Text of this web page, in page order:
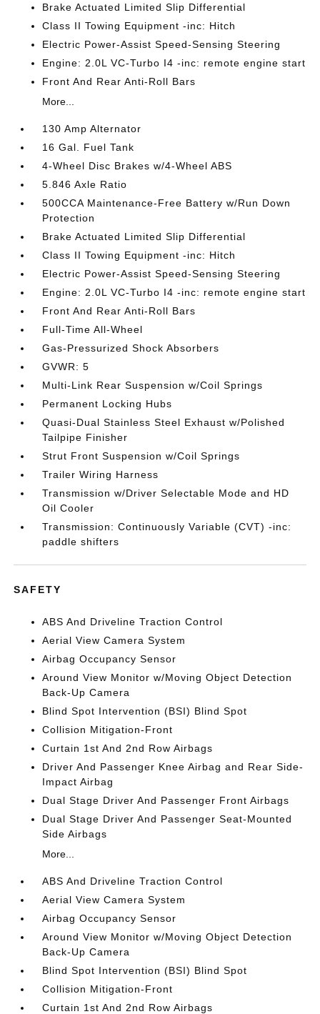
Brake Actuated Limited Slip Differential
Class II Towing Equipment -inc: Hitch
Electric Power-Assist Speed-Sensing Steering
Engine: 2.0L VC-Turbo I4 -inc: remote engine start
Front And Rear Anti-Roll Bars
More...
130 Amp Alternator
16 Gal. Fuel Tank
4-Wheel Disc Brakes w/4-Wheel ABS
5.846 Axle Ratio
500CCA Maintenance-Free Battery w/Run Down
Protection
Brake Actuated Limited Slip Differential
Class II Towing Equipment -inc: Hitch
Electric Power-Assist Speed-Sensing Steering
Engine: 2.0L VC-Turbo I4 -inc: remote engine start
Front And Rear Anti-Roll Bars
Full-Time All-Wheel
Gas-Pressurized Shock Absorbers
GVWR: 5
Multi-Link Rear Suspension w/Coil Springs
Permanent Locking Hubs
Quasi-Dual Stainless Steel Exhaust w/Polished
Tailpipe Finisher
Strut Front Suspension w/Coil Springs
Trailer Wiring Harness
Transmission w/Driver Selectable Mode and HD
Oil Cooler
Transmission: Continuously Variable (CVT) -inc:
paddle shifters
SAFETY
ABS And Driveline Traction Control
Aerial View Camera System
Airbag Occupancy Sensor
Around View Monitor w/Moving Object Detection
Back-Up Camera
Blind Spot Intervention (BSI) Blind Spot
Collision Mitigation-Front
Curtain 1st And 2nd Row Airbags
Driver And Passenger Knee Airbag and Rear Side-
Impact Airbag
Dual Stage Driver And Passenger Front Airbags
Dual Stage Driver And Passenger Seat-Mounted
Side Airbags
More...
ABS And Driveline Traction Control
Aerial View Camera System
Airbag Occupancy Sensor
Around View Monitor w/Moving Object Detection
Back-Up Camera
Blind Spot Intervention (BSI) Blind Spot
Collision Mitigation-Front
Curtain 1st And 2nd Row Airbags